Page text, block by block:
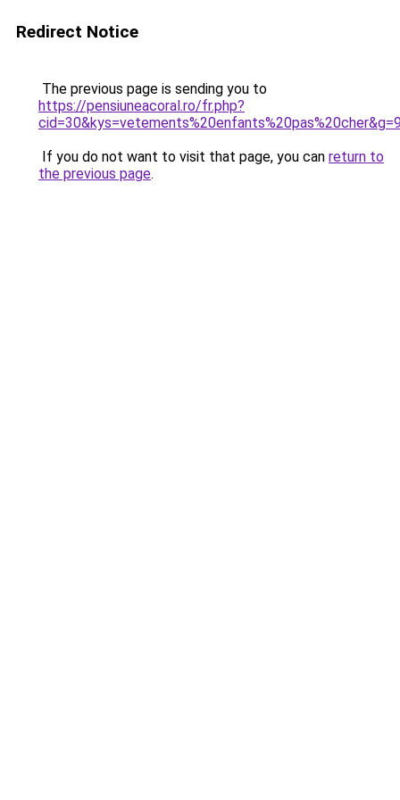
Redirect Notice
The previous page is sending you to
https://pensiuneacoral.ro/fr.php?
If you do not want to visit that page, you can return to
the previous page.